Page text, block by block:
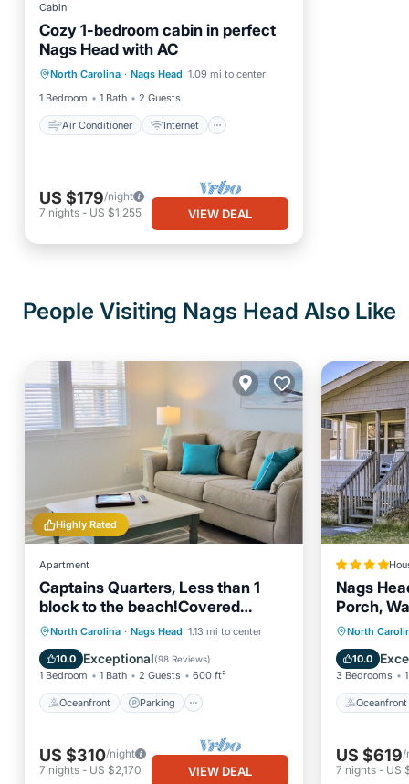
Cabin
Cozy 1-bedroom cabin in perfect
Nags Head with AC
North Carolina · Nags Head 1.09 mi to center
1 Bedroom
1 Bath 2 Guests
Air Conditioner Internet
Air Conditioner
Internet
Child Friendly
Bedding/Linens
US $179/night
7 nights - US $1,255 VIEW DEAL
People Visiting Nags Head Also Like
Highly Rated
Apartment
Captains Quarters, Less than 1
block to the beach!Covered
Porch, Full Kitchen
North Carolina · Nags Head 1.13 mi to center
10.0 Exceptional(98 Reviews)
1 Bedroom 1 Bath 2 Guests 600 ft²
Oceanfront Parking
Oceanfront
Parking
Ocean View
Balcony/Terrace
US $310/night
7 nights - US $2,170 VIEW DEAL
Nags
Porch,
North
10.0
3 Bedrooms
Oceanfront
Ocean
US $619/
7 nights- US